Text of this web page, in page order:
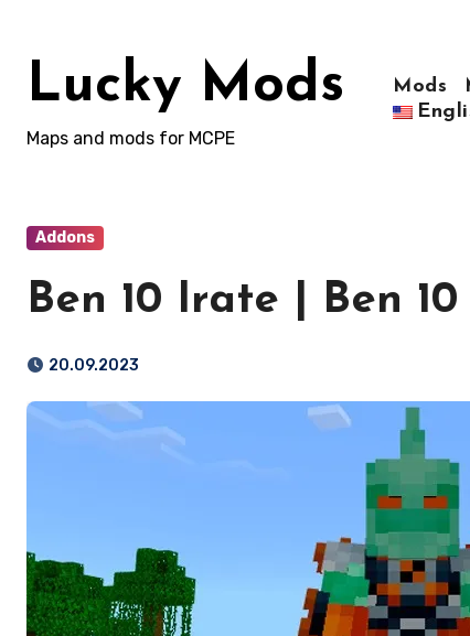
Lucky Mods
Maps and mods for MCPE
Mods
Addons
Ben 10 Irate | Ben
20.09.2023